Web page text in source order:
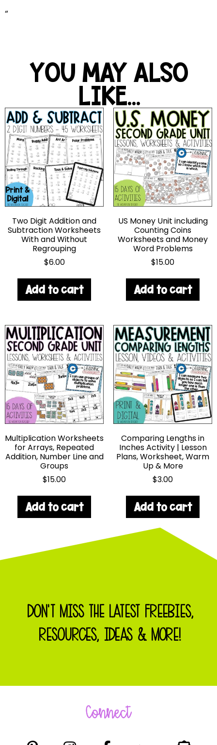
“
YOU MAY ALSO
LIKE...
Two Digit Addition and
Subtraction Worksheets
With and Without
Regrouping
$6.00
Add to cart
US Money Unit including
Counting Coins
Worksheets and Money
Word Problems
$15.00
Add to cart
Multiplication Worksheets
for Arrays, Repeated
Addition, Number Line and
Groups
$15.00
Add to cart
Comparing Lengths in
Inches Activity | Lesson
Plans, Worksheet, Warm
Up & More
$3.00
Add to cart
DON'T MISS THE LATEST FREEBIES,
RESOURCES, IDEAS & MORE!
Connect